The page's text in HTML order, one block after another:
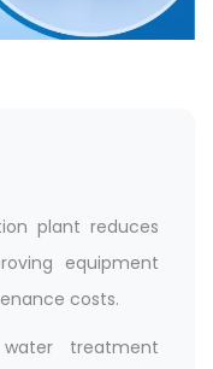
plant reduces
equipment
costs.
treatment